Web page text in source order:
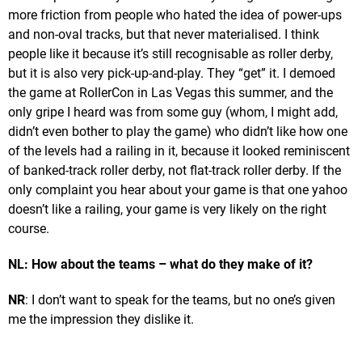
more friction from people who hated the idea of power-ups
and non-oval tracks, but that never materialised. I think
people like it because it’s still recognisable as roller derby,
but it is also very pick-up-and-play. They “get” it. I demoed
the game at RollerCon in Las Vegas this summer, and the
only gripe I heard was from some guy (whom, I might add,
didn’t even bother to play the game) who didn’t like how one
of the levels had a railing in it, because it looked reminiscent
of banked-track roller derby, not flat-track roller derby. If the
only complaint you hear about your game is that one yahoo
doesn’t like a railing, your game is very likely on the right
course.
NL: How about the teams – what do they make of it?
NR: I don’t want to speak for the teams, but no one’s given
me the impression they dislike it.